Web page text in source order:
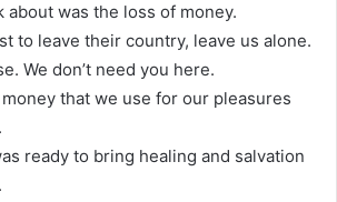
was the loss of money.
to leave their country, leave us alone.
We don’t need you here.
that we use for our pleasures
ready to bring healing and salvation